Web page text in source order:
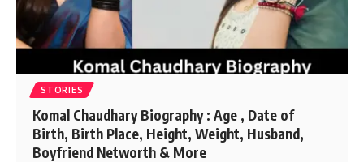
STORIES
Komal Chaudhary Biography : Age , Date of
Birth, Birth Place, Height, Weight, Husband,
Boyfriend Networth & More